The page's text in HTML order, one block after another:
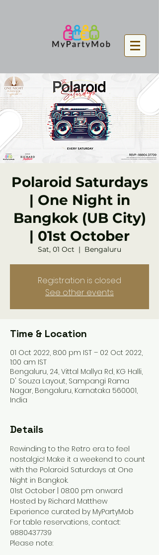
Polaroid Saturdays
| One Night in
Bangkok (UB City)
| 01st October
Sat, 01 Oct
  |
Bengaluru
Registration is closed
See other events
Time & Location
01 Oct 2022, 8:00 pm IST – 02 Oct 2022,
1:00 am IST
Bengaluru, 24, Vittal Mallya Rd, KG Halli,
D' Souza Layout, Sampangi Rama
Nagar, Bengaluru, Karnataka 560001,
India
Details
Rewinding to the Retro era to feel
nostalgic! Make it a weekend to count
with the Polaroid Saturdays at One
Night in Bangkok.
01st October | 08:00 pm onward
Hosted by Richard Matthew
Experience curated by MyPartyMob
For table reservations, contact:
9880437739
Please note: